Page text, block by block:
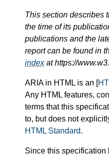
This section describes
the time of its
publications and the
report can be found in
indexat https://
ARIA in HTML is an [
Any HTML features,
terms that this
to, but does not
HTML Standard.
Since this specification